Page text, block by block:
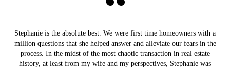
Stephanie is the absolute best. We were first time homeowners with a
million questions that she helped answer and alleviate our fears in the
process. In the midst of the most chaotic transaction in real estate
history, at least from my wife and my perspectives, Stephanie was